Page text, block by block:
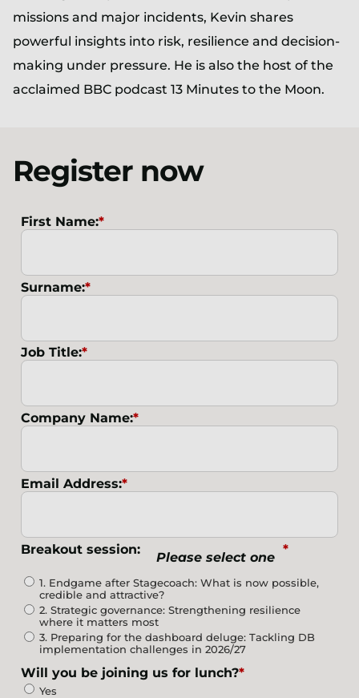
missions and major incidents, Kevin shares
powerful insights into risk, resilience and decision-
making under pressure. He is also the host of the
acclaimed BBC podcast 13 Minutes to the Moon.
Register now
*
First Name:
*
Surname:
*
Job Title:
*
Company Name:
*
Email Address:
*
Breakout session:
Please select one
1. Endgame after Stagecoach: What is now possible,
credible and attractive?
2. Strategic governance: Strengthening resilience
where it matters most
3. Preparing for the dashboard deluge: Tackling DB
implementation challenges in 2026/27
*
Will you be joining us for lunch?
Yes